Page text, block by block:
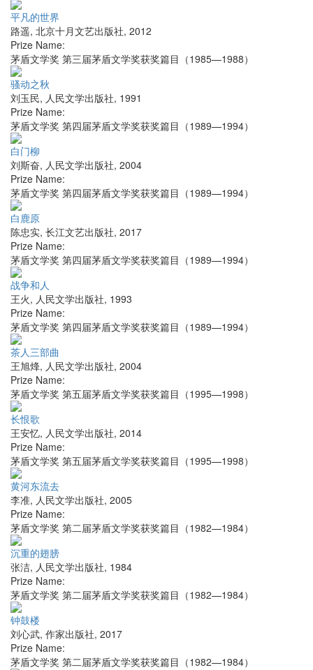
平凡的世界
路遥, 北京十月文艺出版社, 2012
Prize Name:
茅盾文学奖 第三届茅盾文学奖获奖篇目（1985—1988）
骚动之秋
刘玉民, 人民文学出版社, 1991
Prize Name:
茅盾文学奖 第四届茅盾文学奖获奖篇目（1989—1994）
白门柳
刘斯奋, 人民文学出版社, 2004
Prize Name:
茅盾文学奖 第四届茅盾文学奖获奖篇目（1989—1994）
白鹿原
陈忠实, 长江文艺出版社, 2017
Prize Name:
茅盾文学奖 第四届茅盾文学奖获奖篇目（1989—1994）
战争和人
王火, 人民文学出版社, 1993
Prize Name:
茅盾文学奖 第四届茅盾文学奖获奖篇目（1989—1994）
茶人三部曲
王旭烽, 人民文学出版社, 2004
Prize Name:
茅盾文学奖 第五届茅盾文学奖获奖篇目（1995—1998）
长恨歌
王安忆, 人民文学出版社, 2014
Prize Name:
茅盾文学奖 第五届茅盾文学奖获奖篇目（1995—1998）
黄河东流去
李准, 人民文学出版社, 2005
Prize Name:
茅盾文学奖 第二届茅盾文学奖获奖篇目（1982—1984）
沉重的翅膀
张洁, 人民文学出版社, 1984
Prize Name:
茅盾文学奖 第二届茅盾文学奖获奖篇目（1982—1984）
钟鼓楼
刘心武, 作家出版社, 2017
Prize Name:
茅盾文学奖 第二届茅盾文学奖获奖篇目（1982—1984）